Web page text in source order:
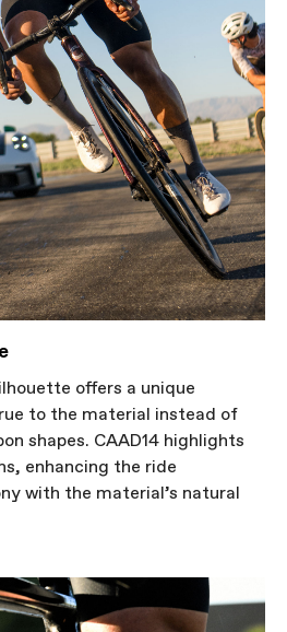
offers a unique
to the material instead of
shapes. CAAD14 highlights
enhancing the ride
with the material’s natural